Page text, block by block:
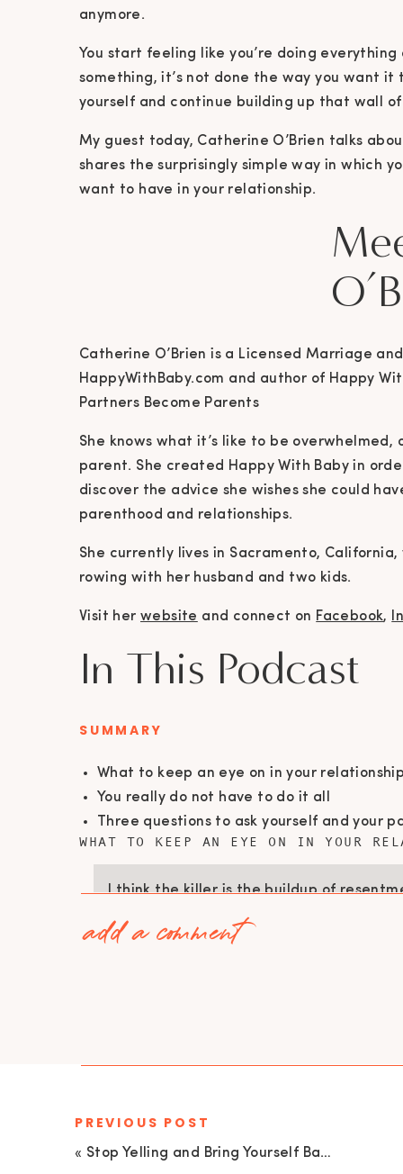
anymore.
You start feeling like you’re doing
something, it’s not done the way you want it
yourself and continue building up that wall
My guest today, Catherine O’Brien talks
shares the surprisingly simple way in which
want to have in your relationship.
Catherine O’Brien is a Licensed Marriage
HappyWithBaby.com and author of Happy
Partners Become Parents
She knows what it’s like to be
parent. She created Happy With Baby in
discover the advice she wishes she could
parenthood and relationships.
She currently lives in Sacramento,
rowing with her husband and two kids.
Visit herwebsite and connect on Facebook,
In This Podcast
SUMMARY
What to keep an eye on in your
You really do not have to do it all
Three questions to ask yourself and your
WHAT TO KEEP AN EYE ON IN YOUR
I think the killer is the buildup of
happening … it comes on both sides and
conversation about this resentment that
If you are the one who often has the baby
add a comment
« Stop Yelling and Bring Yourself Back to 1 with Meg & Amy | EU 69
PREVIOUS POST